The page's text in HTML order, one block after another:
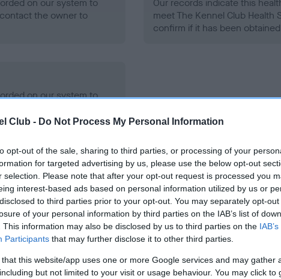
Club - Do Not Process My Personal Information
opt-out of the sale, sharing to third parties, or processing of your
for targeted advertising by us, please use the below opt-out
selection. Please note that after your opt-out request is processed you
interest-based ads based on personal information utilized by us or
to third parties prior to your opt-out. You may separately opt-
of your personal information by third parties on the IAB’s list of
This information may also be disclosed by us to third parties on the
Participants that may further disclose it to other third parties.
that this website/app uses one or more Google services and may gather
but not limited to your visit or usage behaviour. You may click to
on our system to
the owner to
Our records indicate this
meet The Kennel Club
confirm if it has been
on our system to
the owner to
in ourHealth Standard. Some tests may be newly introduced
time with scientific evidence, some dogs may not yet fully